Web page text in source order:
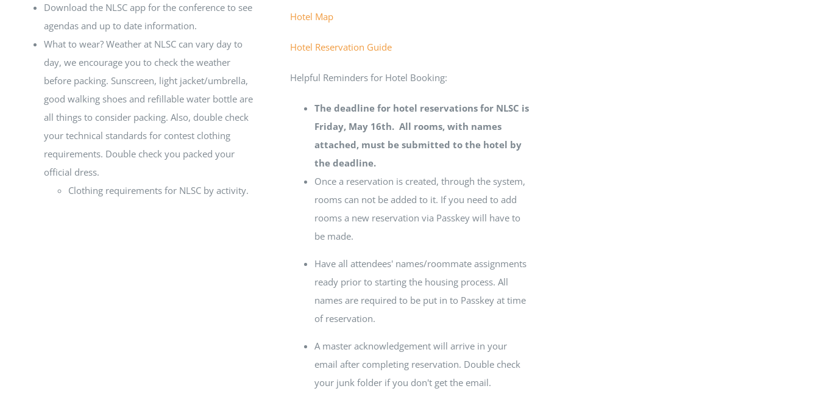
Download the NLSC app for the conference to see
agendas and up to date information.
What to wear? Weather at NLSC can vary day to
day, we encourage you to check the weather
before packing. Sunscreen, light jacket/umbrella,
good walking shoes and refillable water bottle are
all things to consider packing. Also, double check
your technical standards for contest clothing
requirements. Double check you packed your
official dress.
Clothing requirements for NLSC by activity.
Hotel Map
Hotel Reservation Guide
Helpful Reminders for Hotel Booking:
The deadline for hotel reservations for NLSC is
Friday, May 16th. All rooms, with names
attached, must be submitted to the hotel by
the deadline.
Once a reservation is created, through the system,
rooms can not be added to it. If you need to add
rooms a new reservation via Passkey will have to
be made.
Have all attendees' names/roommate assignments
ready prior to starting the housing process. All
names are required to be put in to Passkey at time
of reservation.
A master acknowledgement will arrive in your
email after completing reservation. Double check
your junk folder if you don't get the email.